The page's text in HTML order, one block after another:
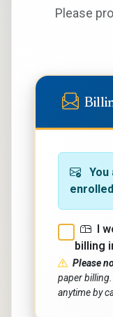
Please
You
I
billing
Please
paper
anytime by